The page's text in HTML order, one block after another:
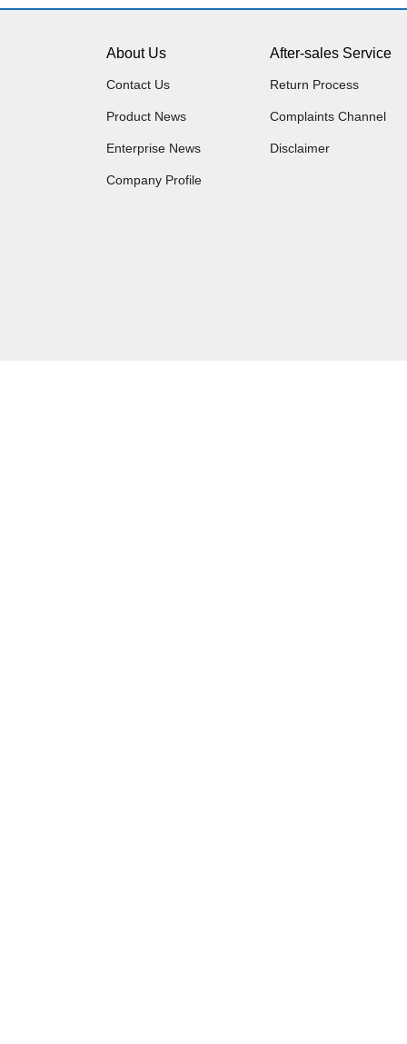
About Us
Contact Us
Product News
Enterprise News
Company Profile
After-sales Service
Return Process
Complaints Channel
Disclaimer